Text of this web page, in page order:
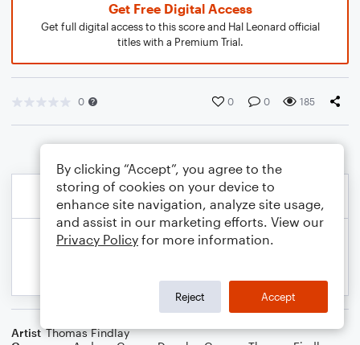
Get Free Digital Access
Get full digital access to this score and Hal Leonard official
titles with a Premium Trial.
0 0 0 185
Artist Thomas Findlay
By clicking “Accept”, you agree to the
storing of cookies on your device to
enhance site navigation, analyze site usage,
and assist in our marketing efforts. View our
Privacy Policy for more information.
Reject Accept